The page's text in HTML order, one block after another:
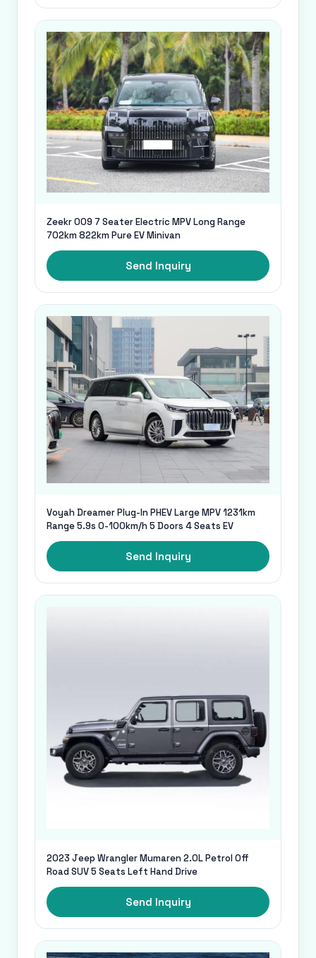
Zeekr 009 7 Seater Electric MPV Long Range
702km 822km Pure EV Minivan
Send Inquiry
Voyah Dreamer Plug-In PHEV Large MPV 1231km
Range 5.9s 0-100km/h 5 Doors 4 Seats EV
Send Inquiry
2023 Jeep Wrangler Mumaren 2.0L Petrol Off
Road SUV 5 Seats Left Hand Drive
Send Inquiry